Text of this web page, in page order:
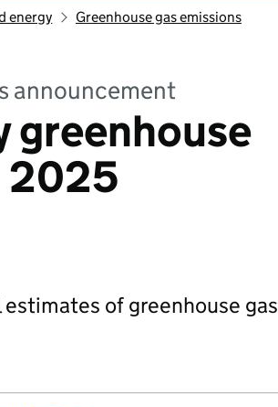
energy Greenhouse gas emissions
announcement
greenhouse
2025
of greenhouse gas